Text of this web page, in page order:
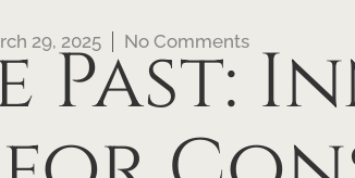
29, 2025 No Comments
Past: